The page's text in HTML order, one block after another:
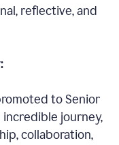
reflective, and
to Senior
incredible journey,
collaboration,